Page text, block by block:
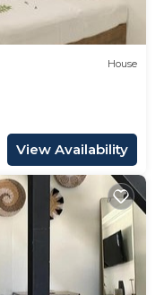
House
View Availability